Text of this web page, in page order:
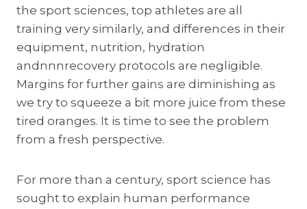
the sport sciences, top athletes are all
training very similarly, and differences in their
equipment, nutrition, hydration
andnnnrecovery protocols are negligible.
Margins for further gains are diminishing as
we try to squeeze a bit more juice from these
tired oranges. It is time to see the problem
from a fresh perspective.
For more than a century, sport science has
sought to explain human performance